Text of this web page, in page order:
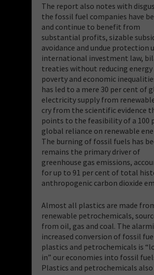
The report also notes with
the fossil fuel companies have
and continue to benefit from
substantial profits, sizable
avoidance and undue protection
international investment law,
treaties without reducing energy
poverty and economic
has led to a mere 30 per cent of
electricity supply from
cry from the scientific evidence
points to the feasibility of a 100
global reliance on renewable
The burning of fossil fuels has
remains the primary driver of
greenhouse gas emissions,
for up to 91 per cent of total
anthropogenic carbon dioxide
Almost all plastics are made
renewable petrochemicals,
from oil, gas and coal. The
increased conversion of fossil
plastics and petrochemicals is
in” our economies into fossil
Plastics and petrochemicals also